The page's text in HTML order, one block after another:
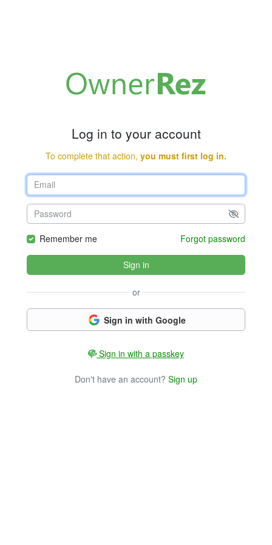
Log in to your account
To complete that action, you must first log in.
Remember me Forgot password
Sign in
or
Sign in with Google
Sign in with a passkey
Don't have an account? Sign up